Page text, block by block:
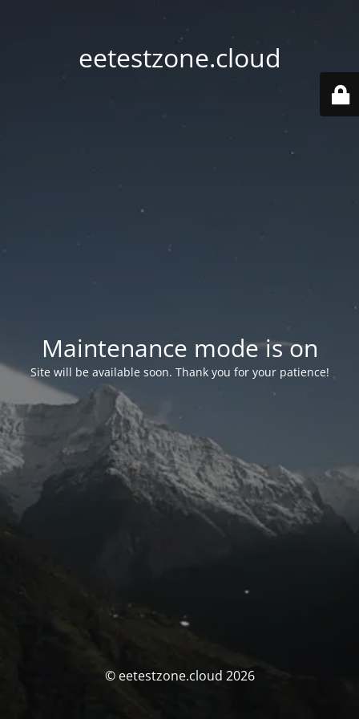
eetestzone.cloud
Maintenance mode is on
Site will be available soon. Thank you for your patience!
© eetestzone.cloud 2026